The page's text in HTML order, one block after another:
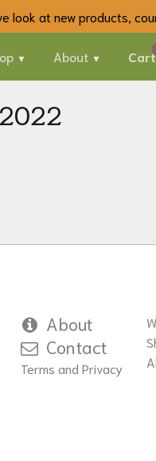
look at new products,
About Cart
About
Contact
Terms and Privacy